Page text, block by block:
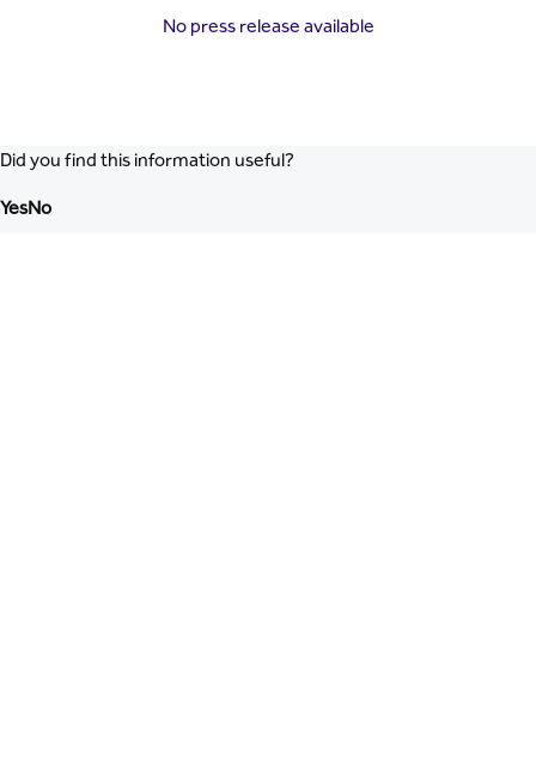
No press release available
Did you find this information useful?
YesNo